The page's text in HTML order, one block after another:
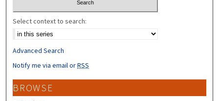
Select context to search:
Advanced Search
Notify me via email orRSS
BROWSE